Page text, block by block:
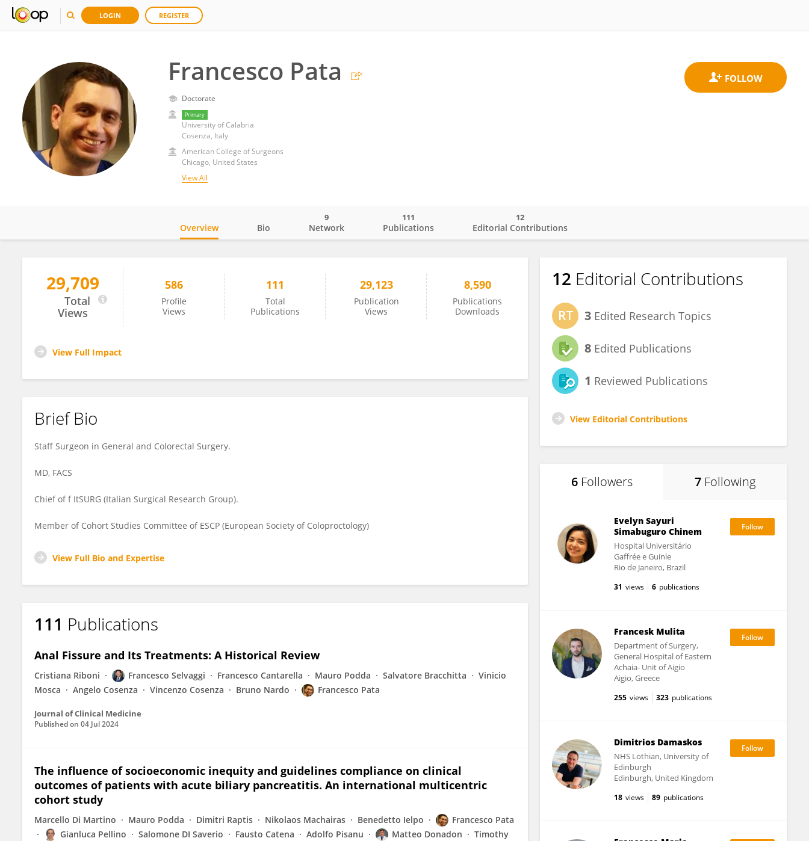
LOGIN REGISTER
Francesco Pata
Doctorate
Primary
University of Calabria
Cosenza, Italy
American College of Surgeons
Chicago, United States
View All
Francesco Pata
Overview Bio Network
9
Publications
111
Editorial Contributions
12
29,709
Total
Views
586
Profile
Views
111
Total
Publications
29,123
Publication
Views
8,590
Publications
Downloads
View Full Impact
Brief Bio
Staff Surgeon in General and Colorectal Surgery.
MD, FACS
Chief of f ItSURG (Italian Surgical Research Group).
Member of Cohort Studies Committee of ESCP (European Society of Coloproctology)
View Full Bio and Expertise
111 Publications
Anal Fissure and Its Treatments: A Historical Review
Cristiana Riboni Francesco Selvaggi Francesco Cantarella Mauro Podda Salvatore Bracchitta
Vinicio
Mosca
Angelo Cosenza Vincenzo Cosenza Bruno Nardo Francesco Pata
Journal of Clinical Medicine
Published on 04 Jul 2024
The influence of socioeconomic inequity and guidelines compliance on clinical
outcomes of patients with acute biliary pancreatitis. An international multicentric
cohort study
Marcello Di Martino Mauro Podda Dimitri Raptis Nikolaos Machairas Benedetto Ielpo
Francesco Pata
Gianluca Pellino
Salomone DI Saverio Fausto Catena Adolfo Pisanu Matteo Donadon
Timothy
12 Editorial Contributions
3 Edited Research Topics
8 Edited Publications
1 Reviewed Publications
View Editorial Contributions
6 Followers 7 Following
Evelyn Sayuri
Simabuguro Chinem
Hospital Universitário
Gaffrée e Guinle
Rio de Janeiro, Brazil
31 views 6 publications
Francesk Mulita
Department of Surgery,
General Hospital of Eastern
Achaia- Unit of Aigio
Aigio, Greece
255 views 323 publications
Dimitrios Damaskos
NHS Lothian, University of
Edinburgh
Edinburgh, United Kingdom
18 views 89 publications